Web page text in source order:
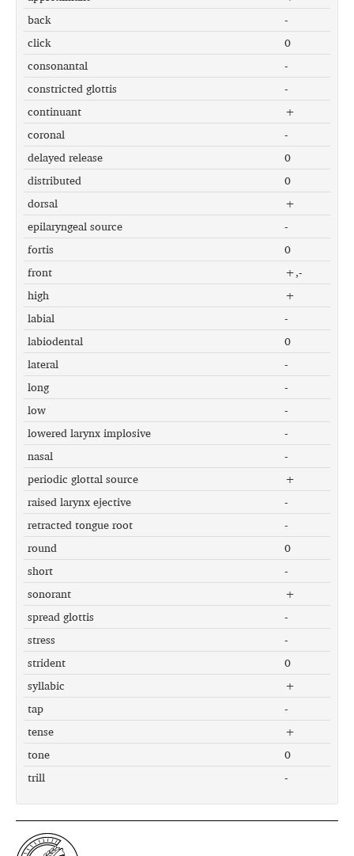
back
-
click
0
consonantal
-
constricted glottis
-
continuant
+
coronal
-
delayed release
0
distributed
0
dorsal
+
epilaryngeal source
-
fortis
0
front
+,-
high
+
labial
-
labiodental
0
lateral
-
long
-
low
-
lowered larynx implosive
-
nasal
-
periodic glottal source
+
raised larynx ejective
-
retracted tongue root
-
round
0
short
-
sonorant
+
spread glottis
-
stress
-
strident
0
syllabic
+
tap
-
tense
+
tone
0
trill
-